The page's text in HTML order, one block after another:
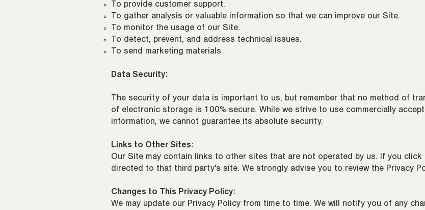
To provide customer support.
To gather analysis or valuable information so that we can improve our Site.
To monitor the usage of our Site.
To detect, prevent, and address technical issues.
To send marketing materials.
Data Security:
The security of your data is important to us, but remember that no method of
of electronic storage is 100% secure. While we strive to use commercially
information, we cannot guarantee its absolute security.
Links to Other Sites:
Our Site may contain links to other sites that are not operated by us. If you
directed to that third party's site. We strongly advise you to review the Privacy
Changes to This Privacy Policy:
We may update our Privacy Policy from time to time. We will notify you of any